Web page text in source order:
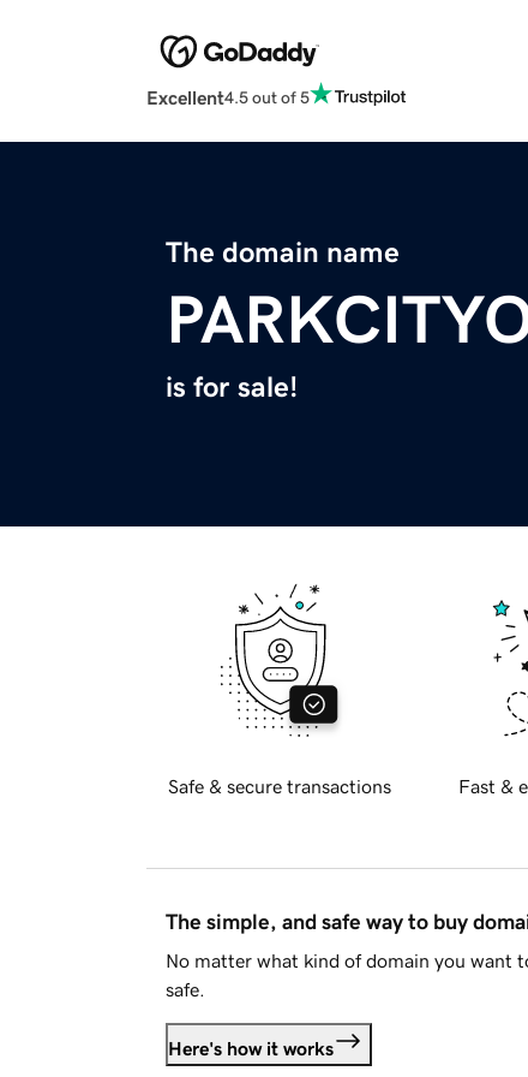
Excellent4.5 out of 5
The domain name
is for sale!
Safe & secure transactions Fast &
The simple, and safe way to buy
No matter what kind of domain you want
safe.
Here's how it works